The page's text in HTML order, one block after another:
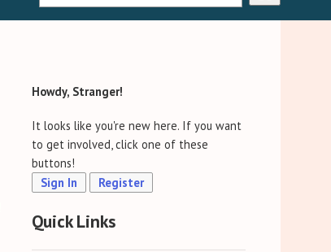
Howdy, Stranger!
It looks like you're new here. If you want
to get involved, click one of these
buttons!
Sign In
Register
Quick Links